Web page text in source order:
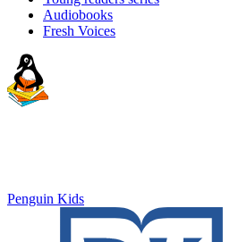
Audiobooks
Fresh Voices
Penguin Kids